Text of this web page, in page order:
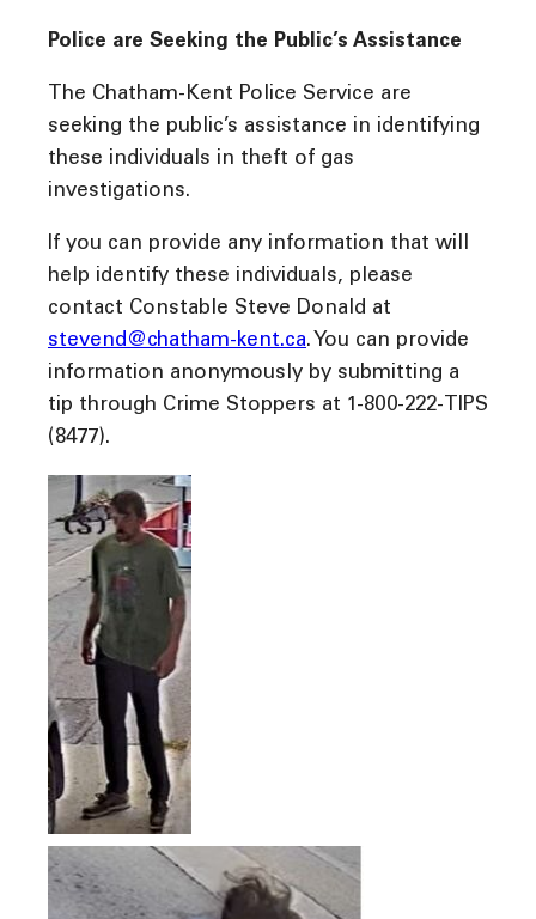
Police are Seeking the Public’s Assistance
The Chatham-Kent Police Service are
seeking the public’s assistance in identifying
these individuals in theft of gas
investigations.
If you can provide any information that will
help identify these individuals, please
contact Constable Steve Donald at
stevend@chatham-kent.ca. You can provide
information anonymously by submitting a
tip through Crime Stoppers at 1-800-222-TIPS
(8477).